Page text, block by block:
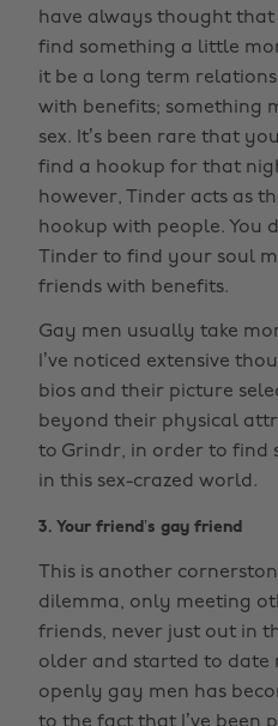
have always thought
find something a little
it be a long term
with benefits; something
sex. It’s been rare that
find a hookup for that
however, Tinder acts as
hookup with people. You
Tinder to find your soul
friends with benefits.
Gay men usually take
I’ve noticed extensive
bios and their picture
beyond their physical
to Grindr, in order to find
in this sex-crazed world.
3. Your friend’s gay friend
This is another
dilemma, only meeting
friends, never just out in
older and started to date
openly gay men has